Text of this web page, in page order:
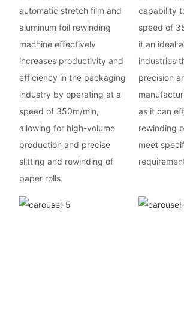
automatic stretch film and
aluminum foil rewinding
machine effectively
increases productivity and
efficiency in the packaging
industry by operating at a
speed of 350m/min,
allowing for high-volume
production and precise
slitting and rewinding of
paper rolls.
capability
speed of
it an ideal
industries
precision
as it can
rewinding
meet